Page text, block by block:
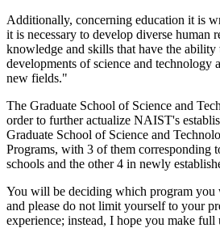
Additionally, concerning education it is
it is necessary to develop diverse human
knowledge and skills that have the ability
developments of science and technology
new fields."
The Graduate School of Science and
order to further actualize NAIST's
Graduate School of Science and
Programs, with 3 of them corresponding
schools and the other 4 in newly
You will be deciding which program you
and please do not limit yourself to your
experience; instead, I hope you make full